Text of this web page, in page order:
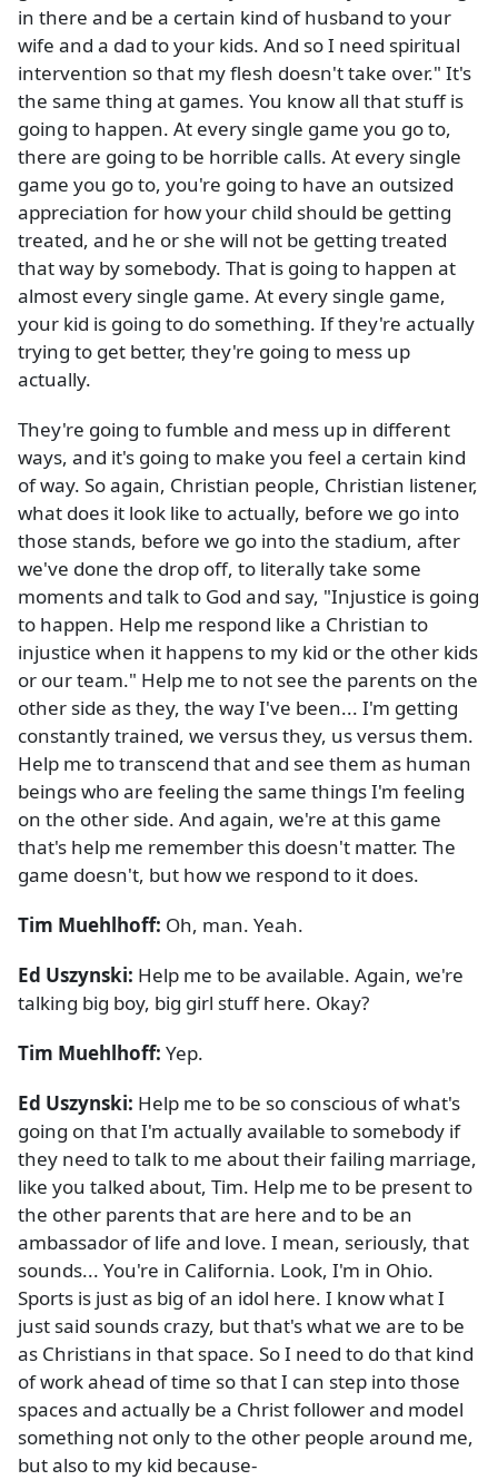
in there and be a certain kind of husband to your
wife and a dad to your kids. And so I need spiritual
intervention so that my flesh doesn't take over." It's
the same thing at games. You know all that stuff is
going to happen. At every single game you go to,
there are going to be horrible calls. At every single
game you go to, you're going to have an outsized
appreciation for how your child should be getting
treated, and he or she will not be getting treated
that way by somebody. That is going to happen at
almost every single game. At every single game,
your kid is going to do something. If they're actually
trying to get better, they're going to mess up
actually.
They're going to fumble and mess up in different
ways, and it's going to make you feel a certain kind
of way. So again, Christian people, Christian listener,
what does it look like to actually, before we go into
those stands, before we go into the stadium, after
we've done the drop off, to literally take some
moments and talk to God and say, "Injustice is going
to happen. Help me respond like a Christian to
injustice when it happens to my kid or the other kids
or our team." Help me to not see the parents on the
other side as they, the way I've been... I'm getting
constantly trained, we versus they, us versus them.
Help me to transcend that and see them as human
beings who are feeling the same things I'm feeling
on the other side. And again, we're at this game
that's help me remember this doesn't matter. The
game doesn't, but how we respond to it does.
Tim Muehlhoff: Oh, man. Yeah.
Ed Uszynski: Help me to be available. Again, we're
talking big boy, big girl stuff here. Okay?
Tim Muehlhoff: Yep.
Ed Uszynski: Help me to be so conscious of what's
going on that I'm actually available to somebody if
they need to talk to me about their failing marriage,
like you talked about, Tim. Help me to be present to
the other parents that are here and to be an
ambassador of life and love. I mean, seriously, that
sounds... You're in California. Look, I'm in Ohio.
Sports is just as big of an idol here. I know what I
just said sounds crazy, but that's what we are to be
as Christians in that space. So I need to do that kind
of work ahead of time so that I can step into those
spaces and actually be a Christ follower and model
something not only to the other people around me,
but also to my kid because-